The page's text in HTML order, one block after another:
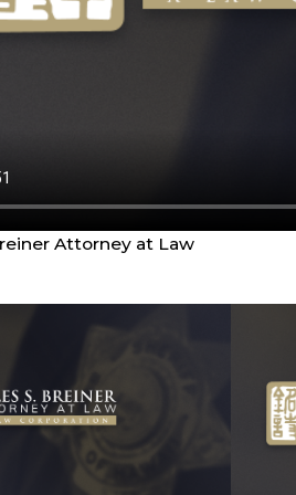
Attorney at Law